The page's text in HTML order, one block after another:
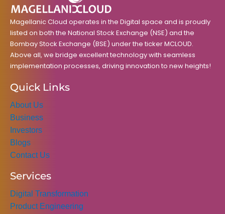
m
Magellanic Cloud operates in the Digital space and is proudly
listed on both the National Stock Exchange (NSE) and the
Bombay Stock Exchange (BSE) under the ticker MCLOUD.
Above all, we bridge excellent technology with seamless
implementation processes, driving innovation to new heights!
Quick Links
About Us
Business
Investors
Blogs
Contact Us
Services
Digital Transformation
Product Engineering